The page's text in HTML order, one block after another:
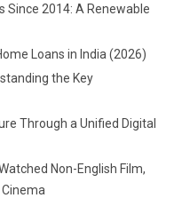
Since 2014: A Renewable
Loans in India (2026)
the Key
Through a Unified Digital
Non-English Film,